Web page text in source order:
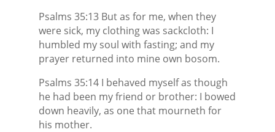
Psalms 35:13 But as for me, when they
were sick, my clothing was sackcloth: I
humbled my soul with fasting; and my
prayer returned into mine own bosom.
Psalms 35:14 I behaved myself as though
he had been my friend or brother: I bowed
down heavily, as one that mourneth for
his mother.